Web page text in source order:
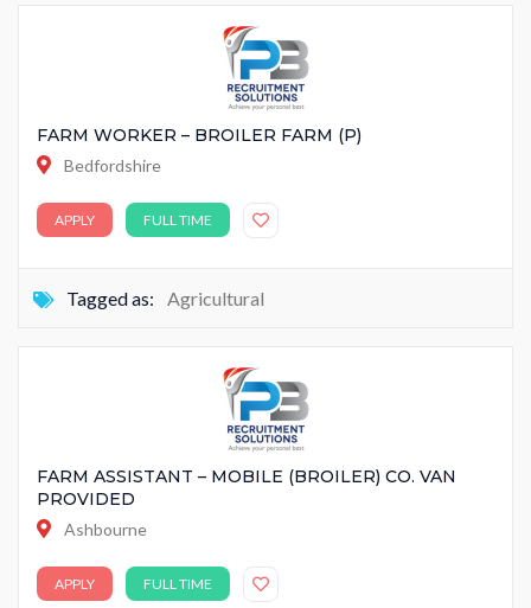
FARM WORKER – BROILER FARM (P)
Bedfordshire
APPLY FULL TIME
Tagged as: Agricultural
FARM ASSISTANT – MOBILE (BROILER) CO. VAN
PROVIDED
Ashbourne
APPLY FULL TIME